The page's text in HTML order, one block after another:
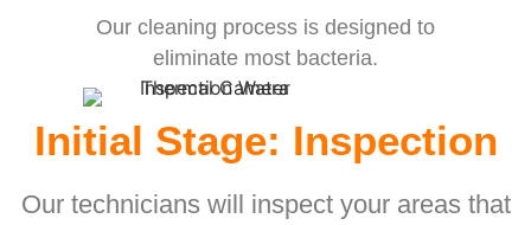
Our cleaning process is designed to
eliminate most bacteria.
Initial Stage: Inspection
Our technicians will inspect your areas that